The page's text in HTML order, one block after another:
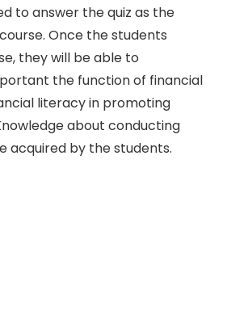
to answer the quiz as the
Once the students
they will be able to
the function of financial
literacy in promoting
about conducting
acquired by the students.